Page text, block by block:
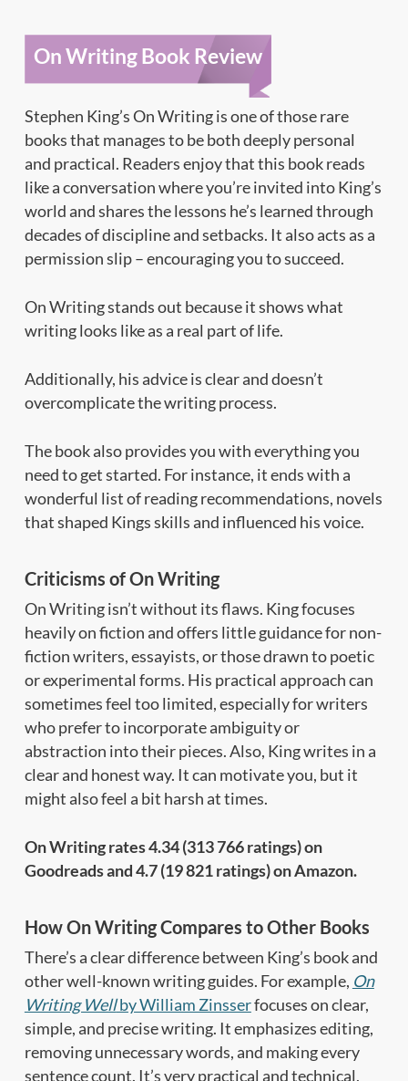
On Writing Book Review
Stephen King’s On Writing is one of those rare
books that manages to be both deeply personal
and practical. Readers enjoy that this book reads
like a conversation where you’re invited into King’s
world and shares the lessons he’s learned through
decades of discipline and setbacks. It also acts as a
permission slip – encouraging you to succeed.
On Writing stands out because it shows what
writing looks like as a real part of life.
Additionally, his advice is clear and doesn’t
overcomplicate the writing process.
The book also provides you with everything you
need to get started. For instance, it ends with a
wonderful list of reading recommendations, novels
that shaped Kings skills and influenced his voice.
Criticisms of On Writing
On Writing isn’t without its flaws. King focuses
heavily on fiction and offers little guidance for non-
fiction writers, essayists, or those drawn to poetic
or experimental forms. His practical approach can
sometimes feel too limited, especially for writers
who prefer to incorporate ambiguity or
abstraction into their pieces. Also, King writes in a
clear and honest way. It can motivate you, but it
might also feel a bit harsh at times.
On Writing rates 4.34 (313 766 ratings) on
Goodreads and 4.7 (19 821 ratings) on Amazon.
How On Writing Compares to Other Books
There’s a clear difference between King’s book and
other well-known writing guides. For example, On
Writing Wellby William Zinsserfocuses on clear,
simple, and precise writing. It emphasizes editing,
removing unnecessary words, and making every
sentence count. It’s very practical and technical,